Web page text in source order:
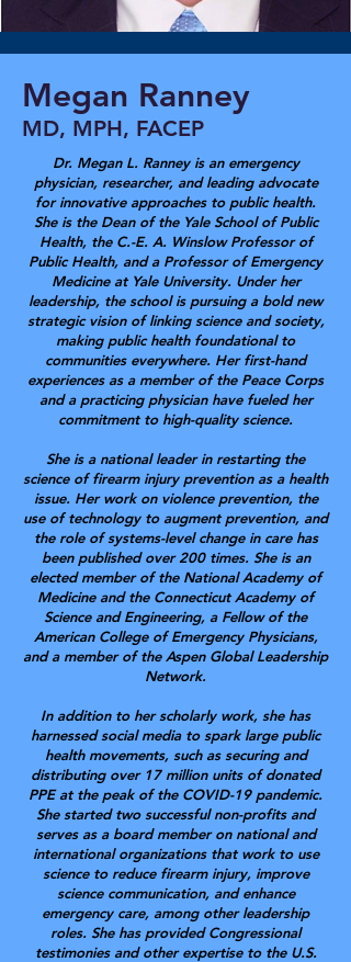
Megan Ranney
MD, MPH, FACEP
Dr. Megan L. Ranney is an emergency
physician, researcher, and leading advocate
for innovative approaches to public health.
She is the Dean of the Yale School of Public
Health, the C.-E. A. Winslow Professor of
Public Health, and a Professor of Emergency
Medicine at Yale University. Under her
leadership, the school is pursuing a bold new
strategic vision of linking science and society,
making public health foundational to
communities everywhere. Her first-hand
experiences as a member of the Peace Corps
and a practicing physician have fueled her
commitment to high-quality science.
She is a national leader in restarting the
science of firearm injury prevention as a health
issue. Her work on violence prevention, the
use of technology to augment prevention, and
the role of systems-level change in care has
been published over 200 times. She is an
elected member of the National Academy of
Medicine and the Connecticut Academy of
Science and Engineering, a Fellow of the
American College of Emergency Physicians,
and a member of the Aspen Global Leadership
Network.
In addition to her scholarly work, she has
harnessed social media to spark large public
health movements, such as securing and
distributing over 17 million units of donated
PPE at the peak of the COVID-19 pandemic.
She started two successful non-profits and
serves as a board member on national and
international organizations that work to use
science to reduce firearm injury, improve
science communication, and enhance
emergency care, among other leadership
roles. She has provided Congressional
testimonies and other expertise to the U.S.